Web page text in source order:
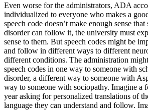
Even worse for the administrators, ADA
individualized to everyone who makes a
speech code doesn’t make enough sense
disorder can follow it, the university must
sense to them. But speech codes might be
and follow in different ways to different
different conditions. The administration
speech codes in one way to someone with
disorder, a different way to someone with
way to someone with sociopathy. Imagine a
year asking for personalized translations of
language they can understand and follow.